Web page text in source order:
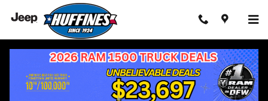
Skip to main content
New 2026 Ram 1500 REBEL CREW CAB 4X4 5'7 BOX Pickup